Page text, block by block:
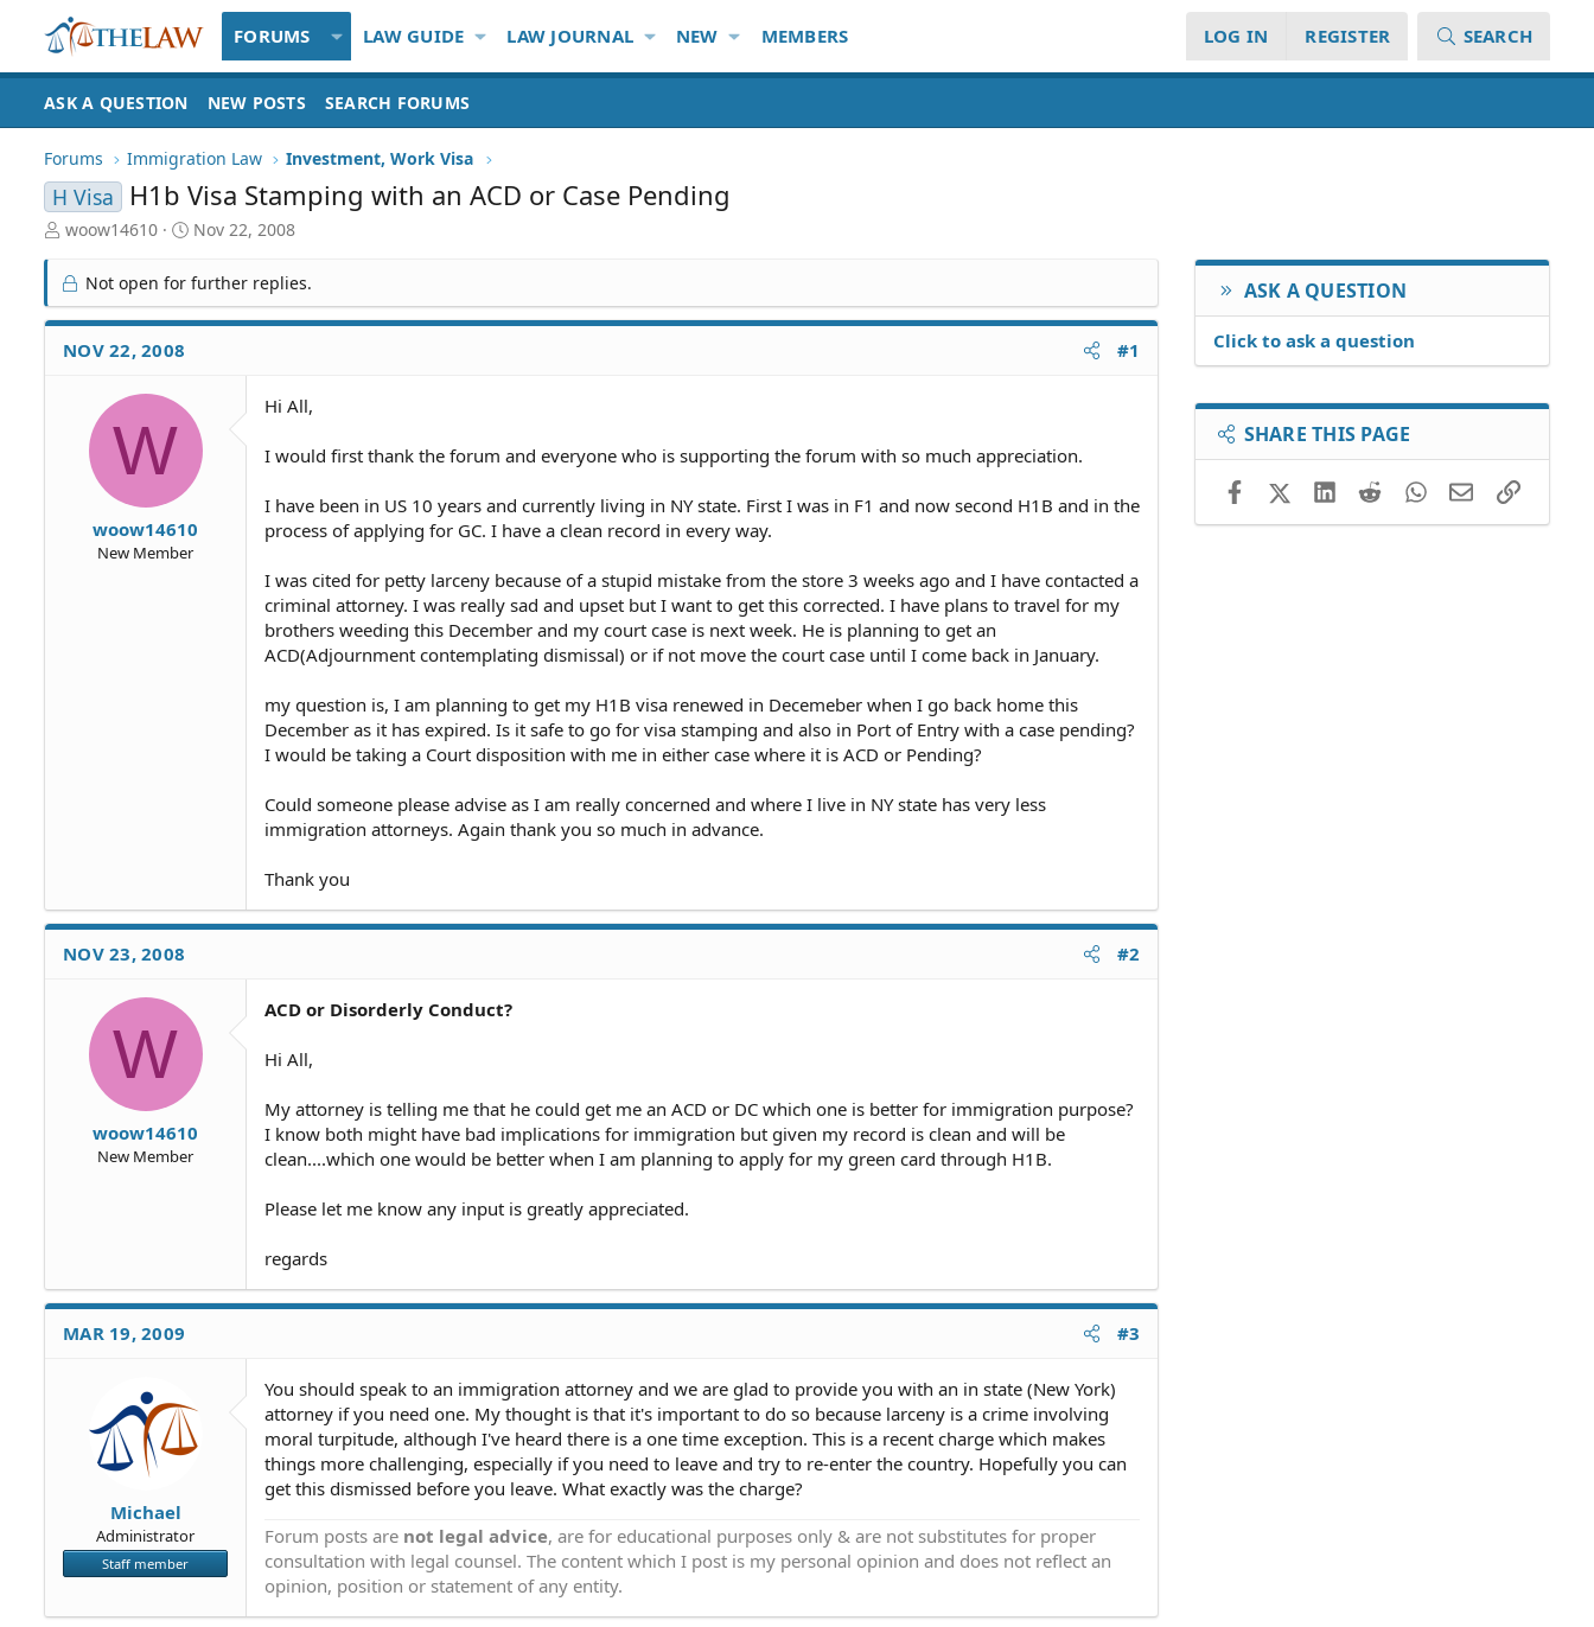
FORUMS LAW GUIDE LAW JOURNAL NEW MEMBERS LOG IN REGISTER SEARCH
ASK A QUESTION NEW POSTS SEARCH FORUMS
Forums Immigration Law Investment, Work Visa
H Visa H1b Visa Stamping with an ACD or Case Pending
T
r
e
a
d
S
woow14610
S
a
r
t
Nov 22, 2008
Not open for further replies.
NOV 22, 2008 #1
W
woow14610
New Member
Hi All,
I would first thank the forum and everyone who is supporting the forum with so much appreciation.
I have been in US 10 years and currently living in NY state. First I was in F1 and now second H1B and in the
process of applying for GC. I have a clean record in every way.
I was cited for petty larceny because of a stupid mistake from the store 3 weeks ago and I have contacted a
criminal attorney. I was really sad and upset but I want to get this corrected. I have plans to travel for my
brothers weeding this December and my court case is next week. He is planning to get an
ACD(Adjournment contemplating dismissal) or if not move the court case until I come back in January.
my question is, I am planning to get my H1B visa renewed in Decemeber when I go back home this
December as it has expired. Is it safe to go for visa stamping and also in Port of Entry with a case pending?
I would be taking a Court disposition with me in either case where it is ACD or Pending?
Could someone please advise as I am really concerned and where I live in NY state has very less
immigration attorneys. Again thank you so much in advance.
Thank you
NOV 23, 2008 #2
W
woow14610
New Member
ACD or Disorderly Conduct?
Hi All,
My attorney is telling me that he could get me an ACD or DC which one is better for immigration purpose?
I know both might have bad implications for immigration but given my record is clean and will be
clean....which one would be better when I am planning to apply for my green card through H1B.
Please let me know any input is greatly appreciated.
regards
MAR 19, 2009 #3
Michael
Administrator
Staff member
You should speak to an immigration attorney and we are glad to provide you with an in state (New York)
attorney if you need one. My thought is that it's important to do so because larceny is a crime involving
moral turpitude, although I've heard there is a one time exception. This is a recent charge which makes
things more challenging, especially if you need to leave and try to re-enter the country. Hopefully you can
get this dismissed before you leave. What exactly was the charge?
Forum posts are not legal advice, are for educational purposes only & are not substitutes for proper
consultation with legal counsel. The content which I post is my personal opinion and does not reflect an
opinion, position or statement of any entity.
ASK A QUESTION
Click to ask a question
SHARE THIS PAGE
FacebookX (Twitter)LinkedIn
RedditWhatsApp
EmailLink